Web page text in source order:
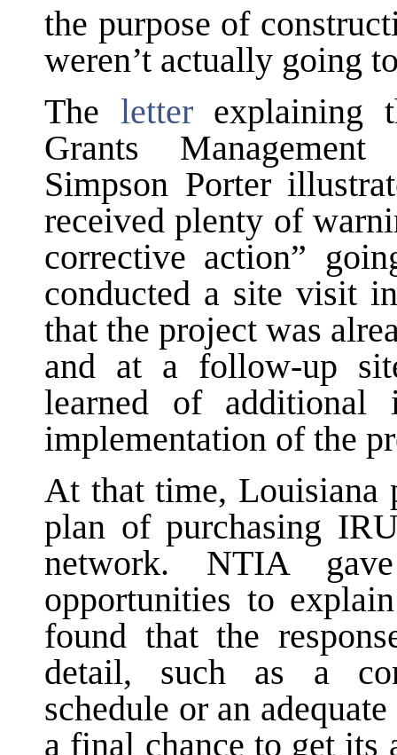
the purpose of
weren’t actually going
The letterexplaining
Grants
Simpson Porter
received plenty of
corrective action”
conducted a site visit
that the project was
and at a follow-up
learned of additional
implementation of the
At that time, Louisiana
plan of purchasing
network. NTIA
opportunities to
found that the
detail, such as a
schedule or an
a final chance to get its